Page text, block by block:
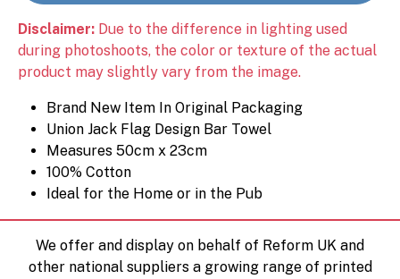
Disclaimer: Due to the difference in lighting used
during photoshoots, the color or texture of the actual
product may slightly vary from the image.
Brand New Item In Original Packaging
Union Jack Flag Design Bar Towel
Measures 50cm x 23cm
100% Cotton
Ideal for the Home or in the Pub
We offer and display on behalf of Reform UK and
other national suppliers a growing range of printed